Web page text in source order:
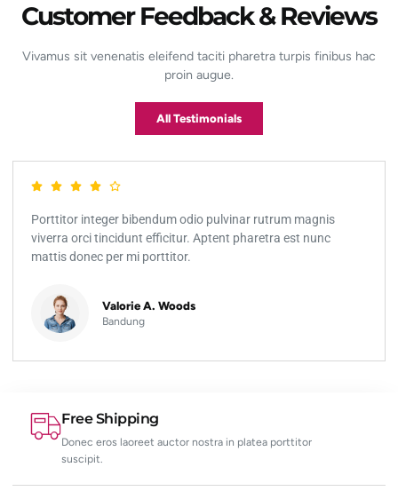
Customer Feedback & Reviews
Vivamus sit venenatis eleifend taciti pharetra turpis finibus hac
proin augue.
All Testimonials
Porttitor integer bibendum odio pulvinar rutrum magnis
viverra orci tincidunt efficitur. Aptent pharetra est nunc
mattis donec per mi porttitor.
Valorie A. Woods
Bandung
Free Shipping
Donec eros laoreet auctor nostra in platea porttitor
suscipit.